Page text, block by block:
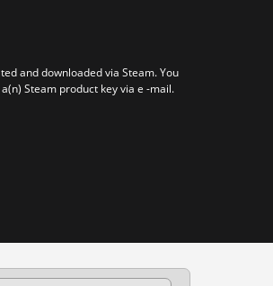
and downloaded via Steam. You
Steam product key via e -mail.